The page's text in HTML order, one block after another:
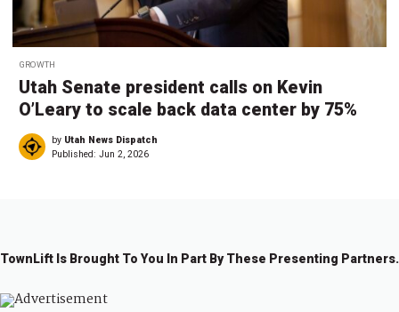
GROWTH
Utah Senate president calls on Kevin
O’Leary to scale back data center by 75%
by Utah News Dispatch
Published: Jun 2, 2026
TownLift Is Brought To You In Part By These Presenting Partners.